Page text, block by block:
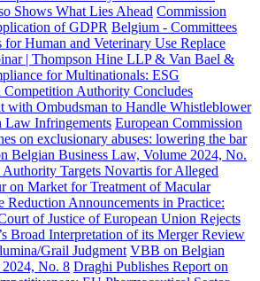
Shows What Lies Ahead Commission
of GDPR Belgium - Committees
Human and Veterinary Use Replace
| Thompson Hine LLP & Van Bael &
for Multinationals: ESG
Competition Authority Concludes
with Ombudsman to Handle Whistleblower
Law Infringements European Commission
on exclusionary abuses: lowering the bar
Belgian Business Law, Volume 2024, No.
Targets Novartis for Alleged
on Market for Treatment of Macular
Reduction Announcements in Practice:
of Justice of European Union Rejects
Broad Interpretation of its Merger Review
Grail Judgment VBB on Belgian
No. 8 Draghi Publishes Report on